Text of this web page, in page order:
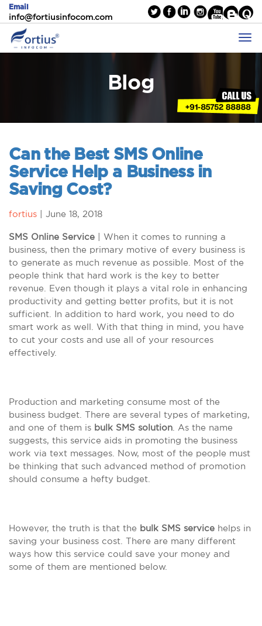
Email
info@fortiusinfocom.com
Blog
Can the Best SMS Online
Service Help a Business in
Saving Cost?
fortius June 18, 2018
SMS Online Service | When it comes to running a
business, then the primary motive of every business is
to generate as much revenue as possible. Most of the
people think that hard work is the key to better
revenue. Even though it plays a vital role in enhancing
productivity and getting better profits, but it is not
sufficient. In addition to hard work, you need to do
smart work as well. With that thing in mind, you have
to cut your costs and use all of your resources
effectively.
Production and marketing consume most of the
business budget. There are several types of marketing,
and one of them is bulk SMS solution . As the name
suggests, this service aids in promoting the business
work via text messages. Now, most of the people must
be thinking that such advanced method of promotion
should consume a hefty budget.
However, the truth is that the bulk SMS service helps in
saving your business cost. There are many different
ways how this service could save your money and
some of them are mentioned below.